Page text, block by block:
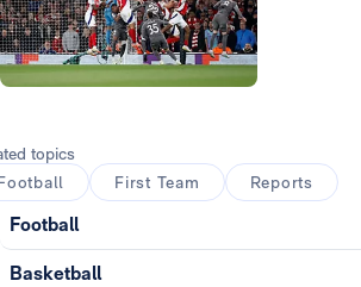
topics
First Team Reports
Football
Basketball